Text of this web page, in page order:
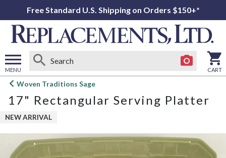
Free Standard U.S. Shipping on Orders $150+*
MENU
Open
menu
CART
Woven Traditions Sage
17" Rectangular Serving Platter
NEW ARRIVAL